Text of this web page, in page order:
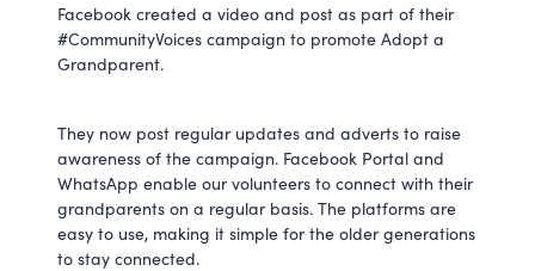
Facebook created a video and post as part of their
#CommunityVoices campaign to promote Adopt a
Grandparent.
They now post regular updates and adverts to raise
awareness of the campaign. Facebook Portal and
WhatsApp enable our volunteers to connect with their
grandparents on a regular basis. The platforms are
easy to use, making it simple for the older generations
to stay connected.